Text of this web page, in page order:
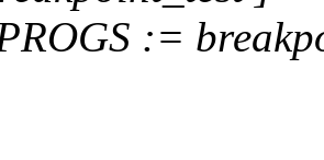
:=